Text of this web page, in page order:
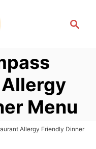
h
Menu
Allergy Friendly Dinner